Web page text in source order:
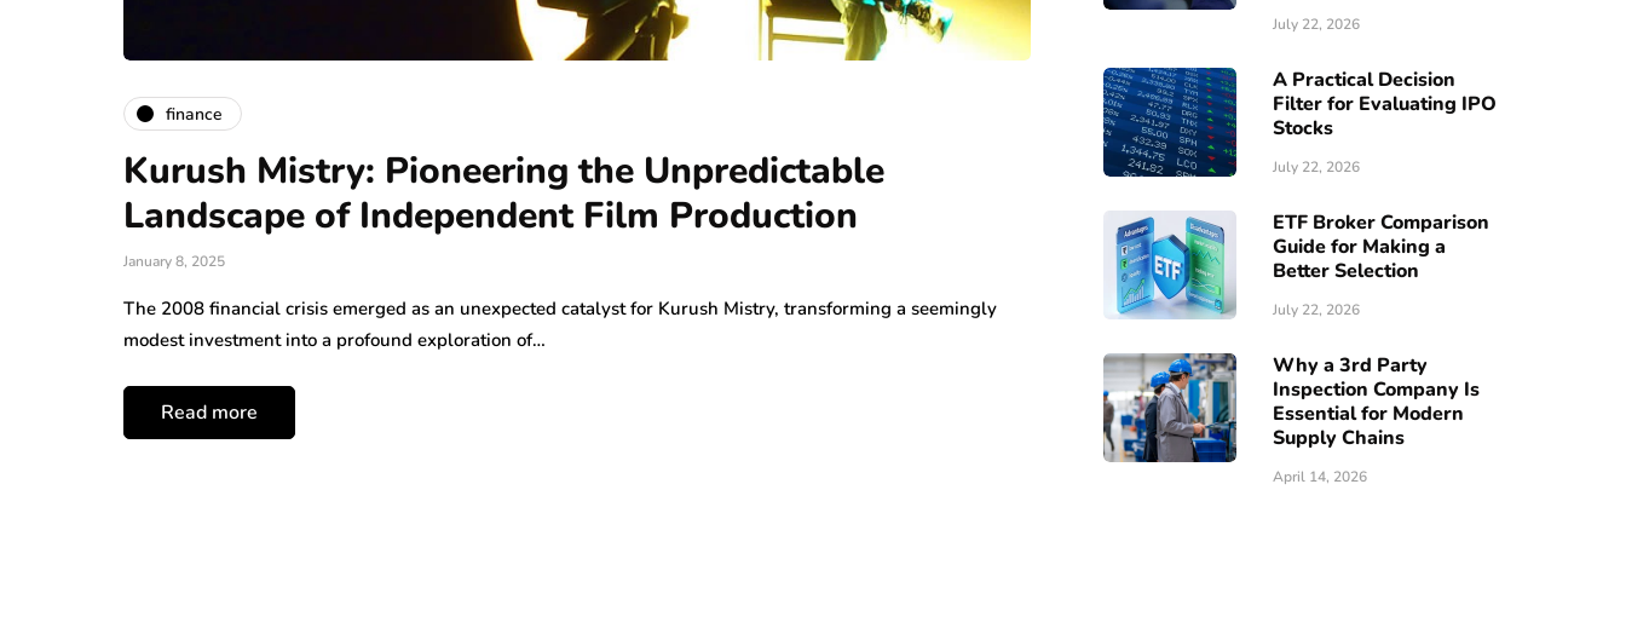
finance
Kurush Mistry: Pioneering the Unpredictable
Landscape of Independent Film Production
January 8, 2025
The 2008 financial crisis emerged as an unexpected catalyst for Kurush Mistry, transforming a seemingly
modest investment into a profound exploration of…
Read more
July 22, 2026
A Practical Decision
Filter for Evaluating IPO
Stocks
July 22, 2026
ETF Broker Comparison
Guide for Making a
Better Selection
July 22, 2026
Why a 3rd Party
Inspection Company Is
Essential for Modern
Supply Chains
April 14, 2026